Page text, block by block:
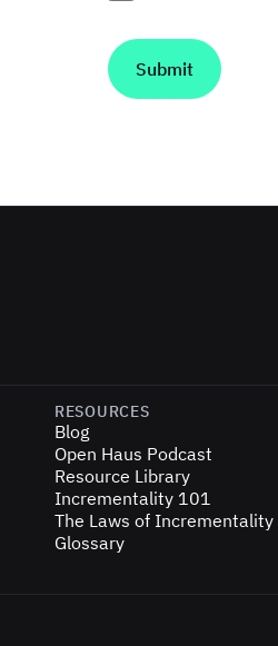
RESOURCES
Blog
Open Haus Podcast
Resource Library
Incrementality 101
The Laws of Incrementality
Glossary